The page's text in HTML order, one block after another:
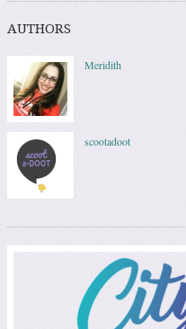
AUTHORS
Meridith
scootadoot